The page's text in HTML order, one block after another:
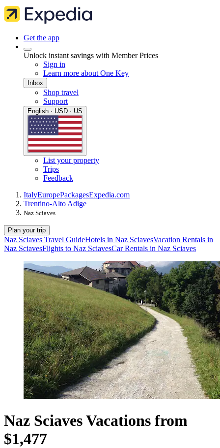
Get the app
Unlock instant savings with Member Prices
Sign in
Learn more about One Key
Inbox
Shop travel
Support
English · USD · US
List your property
Trips
Feedback
ItalyEuropePackagesExpedia.com
Trentino-Alto Adige
Naz Sciaves
Plan your trip
Naz Sciaves Travel GuideHotels in Naz SciavesVacation Rentals in
Naz SciavesFlights to Naz SciavesCar Rentals in Naz Sciaves
Naz Sciaves Vacations from
$1,477